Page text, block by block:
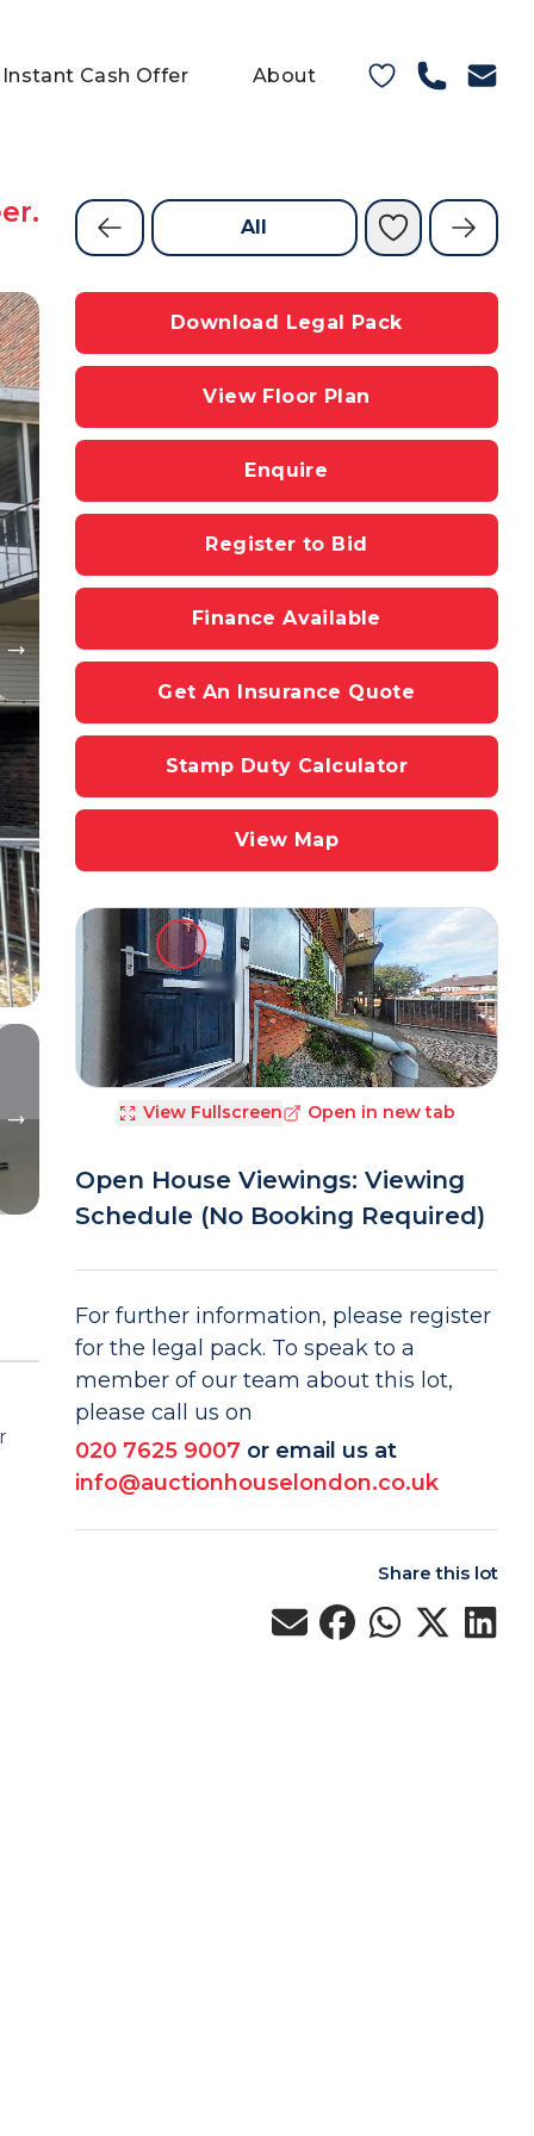
Instant Cash Offer About
All
Download Legal Pack
View Floor Plan
Enquire
Register to Bid
Finance Available
Get An Insurance Quote
Stamp Duty Calculator
View Map
View Fullscreen Open in new tab
Open House Viewings: Viewing
Schedule (No Booking Required)
For further information, please register
for the legal pack. To speak to a
member of our team about this lot,
please call us on
020 7625 9007 or email us at
info@auctionhouselondon.co.uk
Share this lot